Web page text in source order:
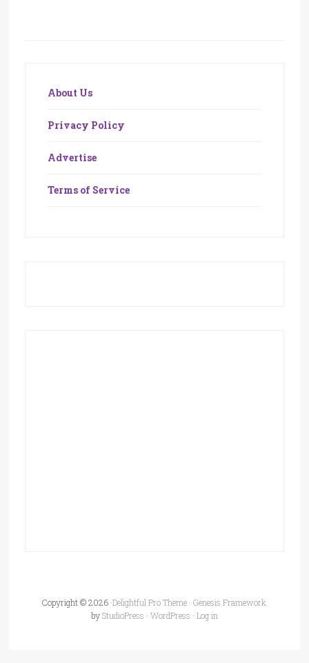
About Us
Privacy Policy
Advertise
Terms of Service
Copyright © 2026 ·Delightful Pro Theme ·Genesis Framework
byStudioPress · WordPress · Log in